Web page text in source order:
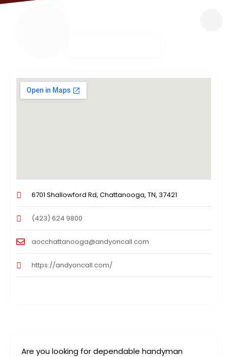
Are you looking for dependable handyman
6701 Shallowford Rd, Chattanooga, TN, 37421
(423) 624 9800
aocchattanooga@andyoncall.com
https://andyoncall.com/